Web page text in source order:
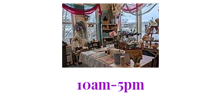
10am-5pm